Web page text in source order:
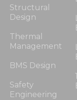
Structural
Design
Thermal
Management
BMS Design
Safety
Engineering